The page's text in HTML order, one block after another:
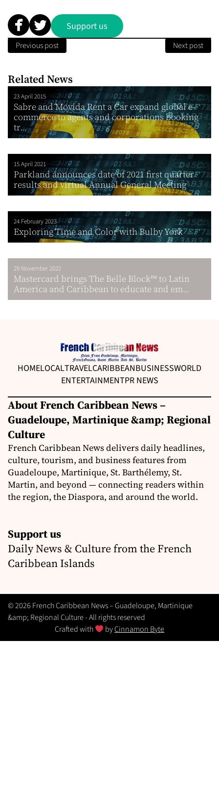
Support us
Previous post Next post
Related News
23 April 2015
Sabre and Movida Rent a Car expand global e-
commerce to agents and corporations booking
tr...
15 April 2021
Parkland announces date of 2021 first quarter
results and virtual Annual General Meeting
24 February 2023
Exploring Time and Color with Bulby York
29 November 2022
Mastercard brings The Belle Block™ to Latin
America and Caribbean to educate and em...
HOMELOCALTRAVELCARIBBEANBUSINESSWORLD
ENTERTAINMENTPR NEWS
About French Caribbean News –
Guadeloupe, Martinique &amp; Regional
Culture
French Caribbean News delivers daily headlines,
culture, tourism, and business features from
Guadeloupe, Martinique, St. Barthélemy, St.
Martin, and beyond — connecting readers within
the region, the Diaspora, and around the world.
Support us
Daily News & Culture from the French
Caribbean Islands
© 2026 French Caribbean News – Guadeloupe, Martinique
&amp; Regional Culture - All rights reserved
Crafted with
byCinnamon Byte